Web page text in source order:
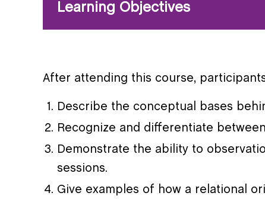
Learning Objectives
After attending this course,
Describe the conceptual bases
Recognize and differentiate
Demonstrate the ability to
sessions.
Give examples of how a relational